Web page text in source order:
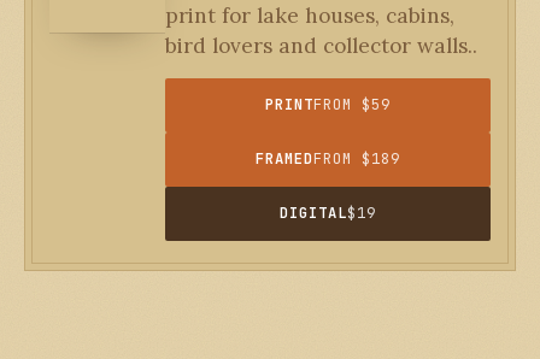
print for lake houses, cabins,
bird lovers and collector walls..
PRINTFROM $59
FRAMEDFROM $189
DIGITAL$19